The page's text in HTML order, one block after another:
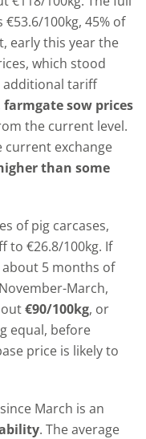
100kg, 45% of
early this year the
which stood
additional tariff
farmgate sow prices
the current level.
current exchange
than some
of pig carcases,
to €26.8/100kg. If
5 months of
March,
€90/100kg, or
equal, before
price is likely to
March is an
. The average